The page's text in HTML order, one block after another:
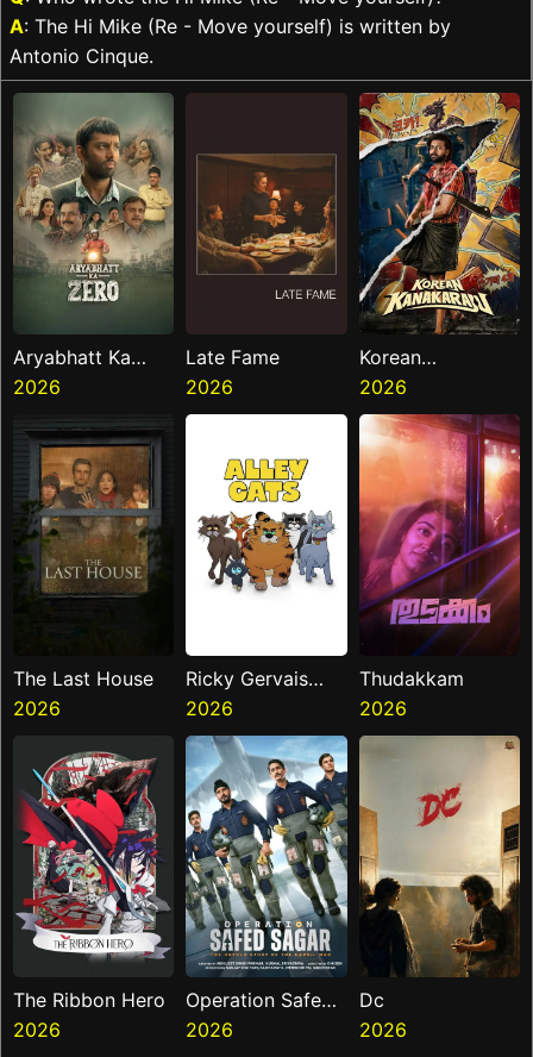
A: The Hi Mike (Re - Move yourself) is written by
Antonio Cinque.
Aryabhatt Ka
Zero
2026
Late Fame
2026
Korean
Kanakaraju
2026
The Last House
2026
Ricky Gervais
Alley Cats
2026
Thudakkam
2026
The Ribbon Hero
2026
Operation Safed
Sagar
2026
Dc
2026